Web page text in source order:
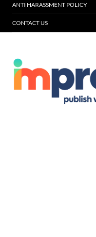
ANTI HARASSMENT POLICY
CONTACT US